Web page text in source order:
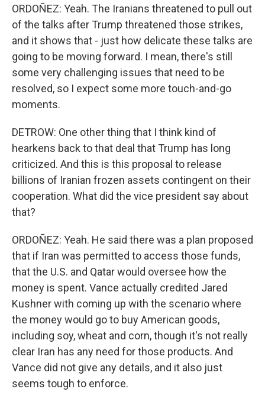
ORDOÑEZ: Yeah. The Iranians threatened to pull out
of the talks after Trump threatened those strikes,
and it shows that - just how delicate these talks are
going to be moving forward. I mean, there's still
some very challenging issues that need to be
resolved, so I expect some more touch-and-go
moments.
DETROW: One other thing that I think kind of
hearkens back to that deal that Trump has long
criticized. And this is this proposal to release
billions of Iranian frozen assets contingent on their
cooperation. What did the vice president say about
that?
ORDOÑEZ: Yeah. He said there was a plan proposed
that if Iran was permitted to access those funds,
that the U.S. and Qatar would oversee how the
money is spent. Vance actually credited Jared
Kushner with coming up with the scenario where
the money would go to buy American goods,
including soy, wheat and corn, though it's not really
clear Iran has any need for those products. And
Vance did not give any details, and it also just
seems tough to enforce.